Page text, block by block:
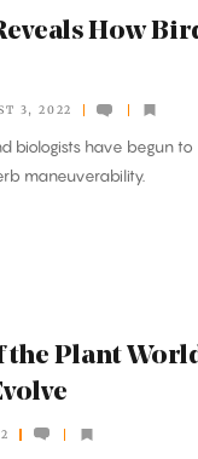
How
3, 2022
biologists have begun to
maneuverability.
Plant